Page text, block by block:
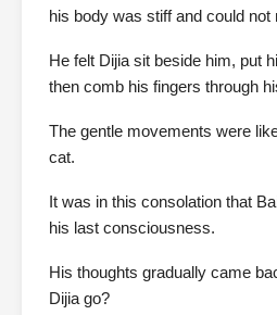
his body was stiff and could not
He felt Dijia sit beside him, put
then comb his fingers through
The gentle movements were
cat.
It was in this consolation that
his last consciousness.
His thoughts gradually came
Dijia go?